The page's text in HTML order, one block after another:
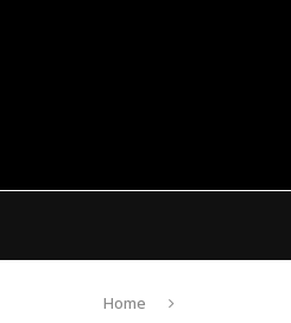
Home